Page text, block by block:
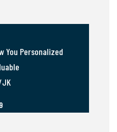
You Personalized